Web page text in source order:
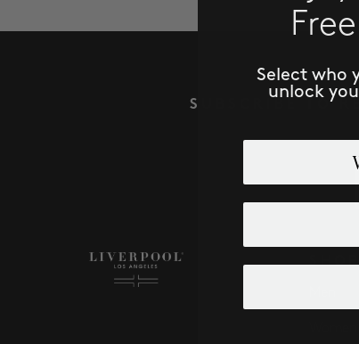
SUBSCRIBE TO
Select who
unlock